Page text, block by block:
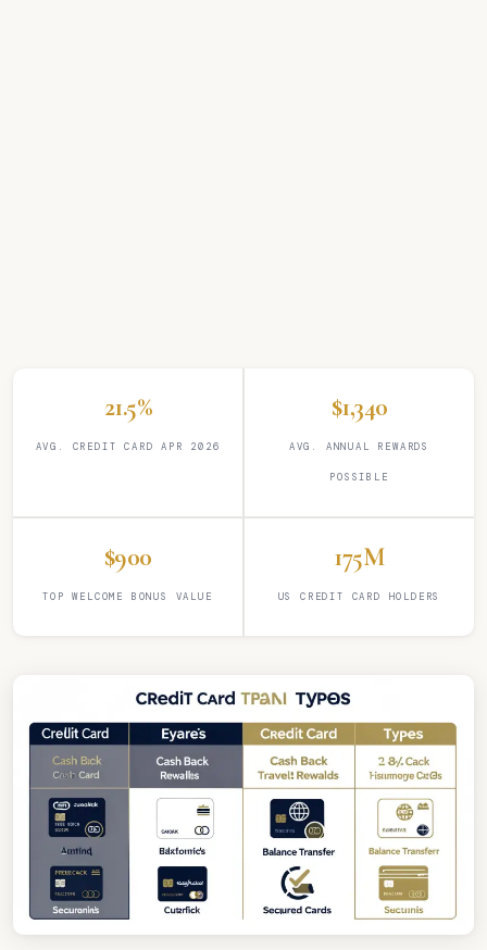
21.5%
AVG. CREDIT CARD APR 2026
$1,340
AVG. ANNUAL REWARDS
POSSIBLE
$900
TOP WELCOME BONUS VALUE
175M
US CREDIT CARD HOLDERS